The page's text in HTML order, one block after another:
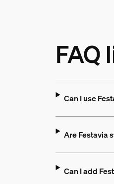
FAQ
Can I use
Are Festavia
Can I add